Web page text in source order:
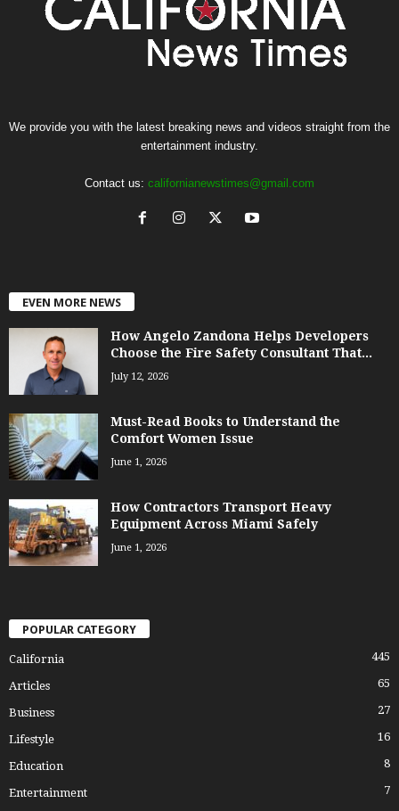
We provide you with the latest breaking news and videos straight from the
entertainment industry.
Contact us: californianewstimes@gmail.com
EVEN MORE NEWS
How Angelo Zandona Helps Developers
Choose the Fire Safety Consultant That...
July 12, 2026
Must-Read Books to Understand the
Comfort Women Issue
June 1, 2026
How Contractors Transport Heavy
Equipment Across Miami Safely
June 1, 2026
POPULAR CATEGORY
California 445
Articles 65
Business 27
Lifestyle 16
Education 8
Entertainment
7